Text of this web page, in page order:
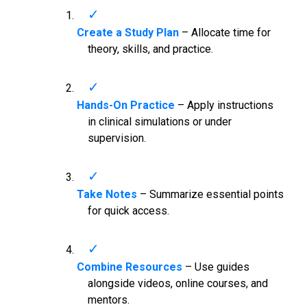
Create a Study Plan– Allocate time for
theory, skills, and practice.
Hands-On Practice – Apply instructions
in clinical simulations or under
supervision.
Take Notes – Summarize essential points
for quick access.
Combine Resources – Use guides
alongside videos, online courses, and
mentors.